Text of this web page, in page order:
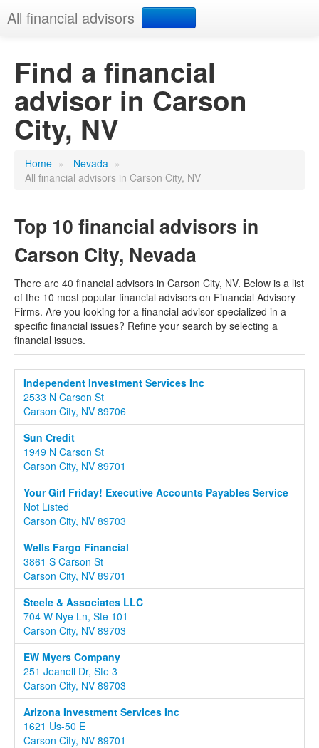
All financial advisors
Add your business
Find a financial
advisor in Carson
City, NV
Home » Nevada »
All financial advisors in Carson City, NV
Top 10 financial advisors in
Carson City, Nevada
There are 40 financial advisors in Carson City, NV. Below is a list
of the 10 most popular financial advisors on Financial Advisory
Firms. Are you looking for a financial advisor specialized in a
specific financial issues? Refine your search by selecting a
financial issues.
Independent Investment Services Inc
2533 N Carson St
Carson City, NV 89706
Sun Credit
1949 N Carson St
Carson City, NV 89701
Your Girl Friday! Executive Accounts Payables Service
Not Listed
Carson City, NV 89703
Wells Fargo Financial
3861 S Carson St
Carson City, NV 89701
Steele & Associates LLC
704 W Nye Ln, Ste 101
Carson City, NV 89703
EW Myers Company
251 Jeanell Dr, Ste 3
Carson City, NV 89703
Arizona Investment Services Inc
1621 Us-50 E
Carson City, NV 89701